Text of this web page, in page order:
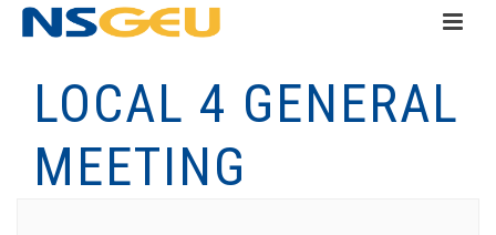
LOCAL 4 GENERAL
MEETING